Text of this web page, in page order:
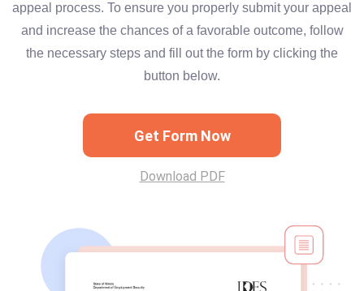
appeal process. To ensure you properly submit your appeal
and increase the chances of a favorable outcome, follow
the necessary steps and fill out the form by clicking the
button below.
Get Form Now
Download PDF